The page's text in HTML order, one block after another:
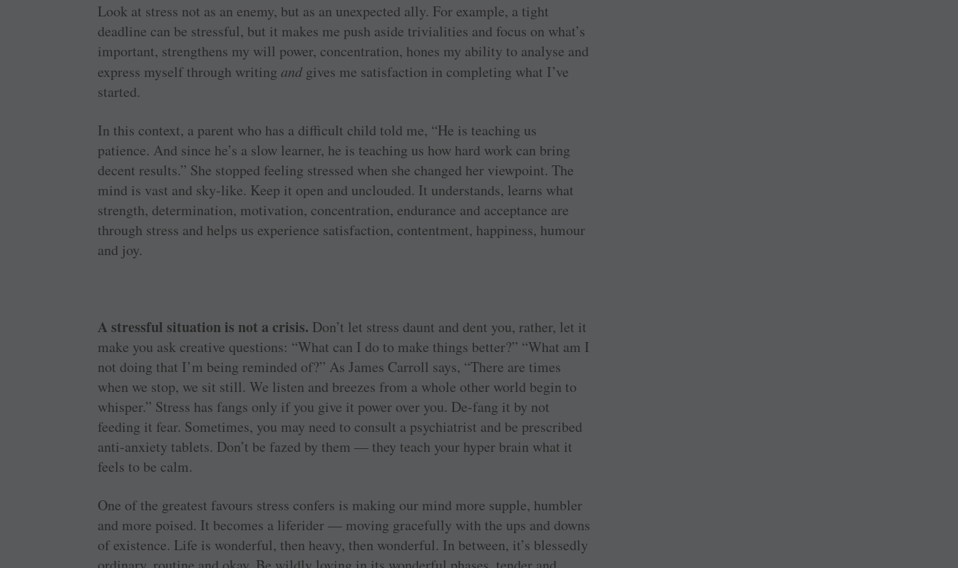
Look at stress not as an enemy, but as an unexpected ally. For example, a tight
deadline can be stressful, but it makes me push aside trivialities and focus on what’s
important, strengthens my will power, concentration, hones my ability to analyse and
express myself through writingand gives me satisfaction in completing what I’ve
started.
In this context, a parent who has a difficult child told me, “He is teaching us
patience. And since he’s a slow learner, he is teaching us how hard work can bring
decent results.” She stopped feeling stressed when she changed her viewpoint. The
mind is vast and sky-like. Keep it open and unclouded. It understands, learns what
strength, determination, motivation, concentration, endurance and acceptance are
through stress and helps us experience satisfaction, contentment, happiness, humour
and joy.
A stressful situation is not a crisis. Don’t let stress daunt and dent you, rather, let it
make you ask creative questions: “What can I do to make things better?” “What am I
not doing that I’m being reminded of?” As James Carroll says, “There are times
when we stop, we sit still. We listen and breezes from a whole other world begin to
whisper.” Stress has fangs only if you give it power over you. De-fang it by not
feeding it fear. Sometimes, you may need to consult a psychiatrist and be prescribed
anti-anxiety tablets. Don’t be fazed by them — they teach your hyper brain what it
feels to be calm.
One of the greatest favours stress confers is making our mind more supple, humbler
and more poised. It becomes a liferider — moving gracefully with the ups and downs
of existence. Life is wonderful, then heavy, then wonderful. In between, it’s blessedly